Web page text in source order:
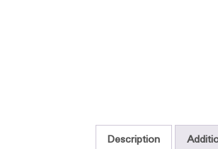
Description